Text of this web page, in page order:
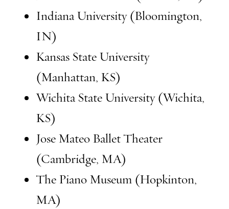
Indiana University (Bloomington,
IN)
Kansas State University
(Manhattan, KS)
Wichita State University (Wichita,
KS)
Jose Mateo Ballet Theater
(Cambridge, MA)
The Piano Museum (Hopkinton,
MA)